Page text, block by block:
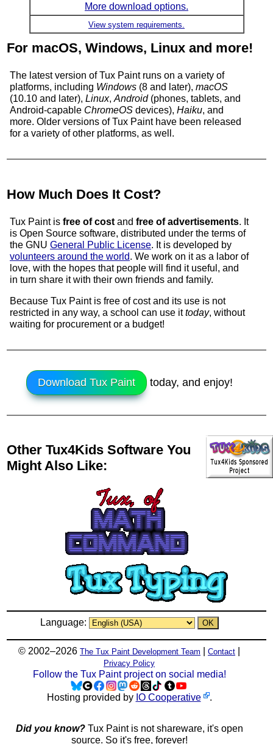
More download options.
View system requirements.
For macOS, Windows, Linux and more!
The latest version of Tux Paint runs on a variety of
platforms, including Windows (8 and later), macOS
(10.10 and later), Linux, Android(phones, tablets, and
Android-capable ChromeOS devices), Haiku, and
more. Older versions ofTux Painthave been released
for a variety of other platforms, as well.
How Much Does It Cost?
Tux Paint is free of cost and free of advertisements. It
is Open Source software, distributed under the terms of
the GNU General Public License. It is developed by
volunteers around the world. We work on it as a labor of
love, with the hopes that people will find it useful, and
in turn share it with their own friends and family.
Because Tux Paint is free of cost and its use is not
restricted in any way, a school can use ittoday, without
waiting for procurement or a budget!
Download Tux Paint today, and enjoy!
Other Tux4Kids Software You
Might Also Like:
Language:
© 2002–2026 The Tux Paint Development Team Contact
Privacy Policy
Follow the Tux Paint project on social media!
Hosting provided by IO Cooperative .
Did you know?Tux Paint is not shareware, it's open
source. So it's free, forever!